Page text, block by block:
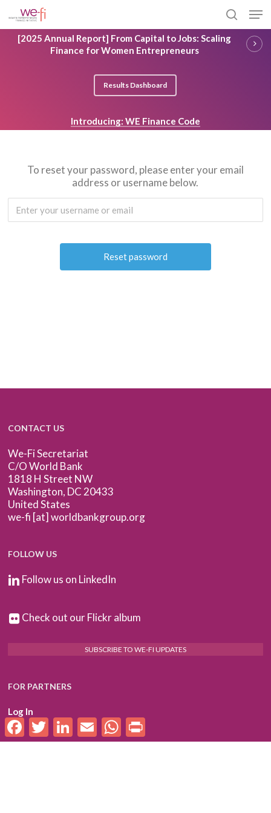
to
main
content
search
[2025 Annual Report] From Capital to Jobs: Scaling
Finance for Women Entrepreneurs
Results Dashboard
Introducing: WE Finance Code
To reset your password, please enter your email
address or username below.
CONTACT US
We-Fi Secretariat
C/O World Bank
1818 H Street NW
Washington, DC 20433
United States
we-fi [at] worldbankgroup.org
FOLLOW US
Follow us on LinkedIn
Check out our Flickr album
SUBSCRIBE TO WE-FI UPDATES
FOR PARTNERS
Log In
Close
Menu
FacebookTwitterLinkedInEmail WhatsApp